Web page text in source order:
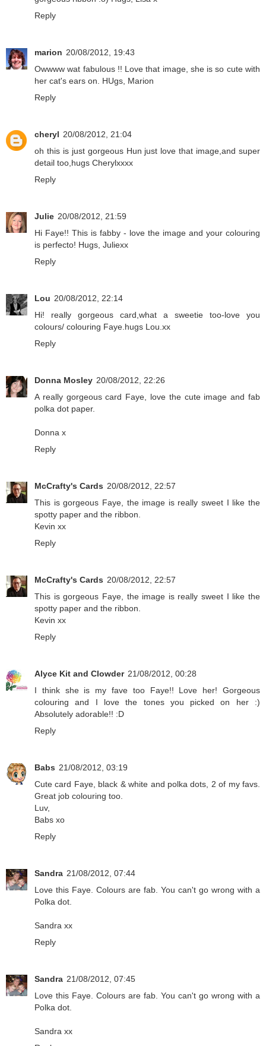
Reply
marion 20/08/2012, 19:43
Owwww wat fabulous !! Love that image, she is so cute with
her cat's ears on. HUgs, Marion
Reply
cheryl 20/08/2012, 21:04
oh this is just gorgeous Hun just love that image,and super
detail too,hugs Cherylxxxx
Reply
Julie 20/08/2012, 21:59
Hi Faye!! This is fabby - love the image and your colouring
is perfecto! Hugs, Juliexx
Reply
Lou 20/08/2012, 22:14
Hi! really gorgeous card,what a sweetie too-love you
colours/ colouring Faye.hugs Lou.xx
Reply
Donna Mosley 20/08/2012, 22:26
A really gorgeous card Faye, love the cute image and fab
polka dot paper.
Donna x
Reply
McCrafty's Cards 20/08/2012, 22:57
This is gorgeous Faye, the image is really sweet I like the
spotty paper and the ribbon.
Kevin xx
Reply
McCrafty's Cards 20/08/2012, 22:57
This is gorgeous Faye, the image is really sweet I like the
spotty paper and the ribbon.
Kevin xx
Reply
Alyce Kit and Clowder 21/08/2012, 00:28
I think she is my fave too Faye!! Love her! Gorgeous
colouring and I love the tones you picked on her :)
Absolutely adorable!! :D
Reply
Babs 21/08/2012, 03:19
Cute card Faye, black & white and polka dots, 2 of my favs.
Great job colouring too.
Luv,
Babs xo
Reply
Sandra 21/08/2012, 07:44
Love this Faye. Colours are fab. You can't go wrong with a
Polka dot.
Sandra xx
Reply
Sandra 21/08/2012, 07:45
Love this Faye. Colours are fab. You can't go wrong with a
Polka dot.
Sandra xx